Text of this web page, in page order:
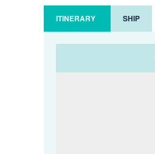
ITINERARY SHIP